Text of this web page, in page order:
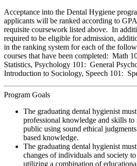
Acceptance into the Dental Hygiene
applicants will be ranked according to
requisite coursework listed above. In
required to be eligible for admission,
in the ranking system for each of the
courses that have been completed: Math
Statistics, Psychology 101: General
Introduction to Sociology, Speech 101:
Program Goals
The graduating dental hygienist
professional knowledge and skills to
public using sound ethical
based knowledge.
The graduating dental hygienist
changes of individuals and society
utilizing a combination of